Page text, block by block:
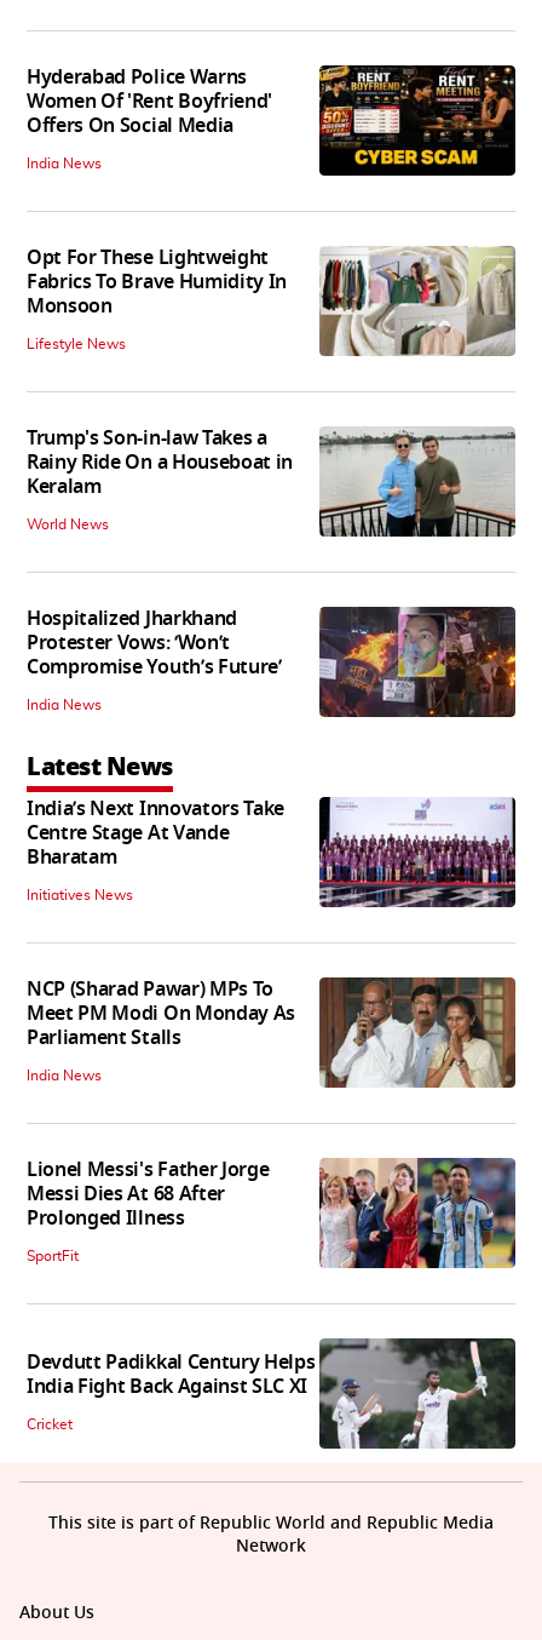
Hyderabad Police Warns
Women Of 'Rent Boyfriend'
Offers On Social Media
India News
Opt For These Lightweight
Fabrics To Brave Humidity In
Monsoon
Lifestyle News
Trump's Son-in-law Takes a
Rainy Ride On a Houseboat in
Keralam
World News
Hospitalized Jharkhand
Protester Vows: ‘Won’t
Compromise Youth’s Future’
India News
Latest News
India’s Next Innovators Take
Centre Stage At Vande
Bharatam
Initiatives News
NCP (Sharad Pawar) MPs To
Meet PM Modi On Monday As
Parliament Stalls
India News
Lionel Messi's Father Jorge
Messi Dies At 68 After
Prolonged Illness
SportFit
Devdutt Padikkal Century Helps
India Fight Back Against SLC XI
Cricket
About Us
This site is part of Republic World and Republic Media
Network